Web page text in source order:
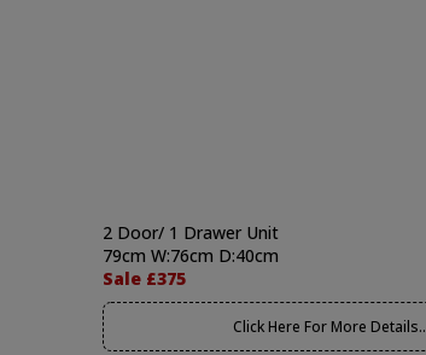
2 Door/ 1 Drawer Unit
79cm W:76cm D:40cm
Sale £375
Click Here For More Details..